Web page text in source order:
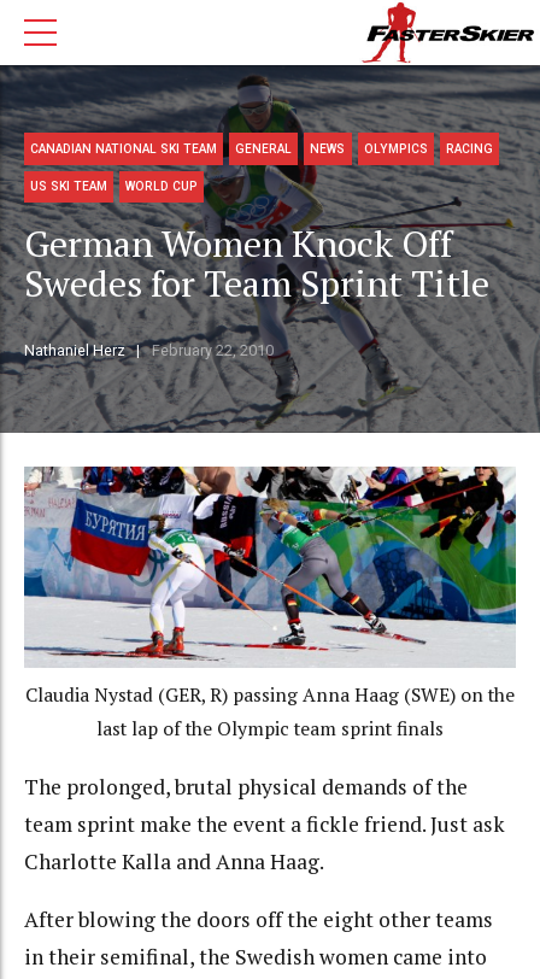
CANADIAN NATIONAL SKI TEAM GENERAL NEWS OLYMPICS RACING
US SKI TEAM WORLD CUP
German Women Knock Off
Swedes for Team Sprint Title
Nathaniel Herz February 22, 2010
Claudia Nystad (GER, R) passing Anna Haag (SWE) on the
last lap of the Olympic team sprint finals
The prolonged, brutal physical demands of the
team sprint make the event a fickle friend. Just ask
Charlotte Kalla and Anna Haag.
After blowing the doors off the eight other teams
in their semifinal, the Swedish women came into